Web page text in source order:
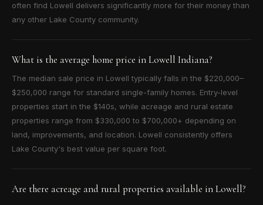
often find Lowell delivers significantly more for their money than
any other Lake County community.
What is the average home price in Lowell Indiana?
The median sale price in Lowell typically falls in the $220,000–
$250,000 range for standard single-family homes. Entry-level
properties start in the $140s, while acreage and rural estate
properties range from $330,000 to $700,000+ depending on
land, improvements, and location. Lowell consistently offers
Lake County's best value per square foot.
Are there acreage and rural properties available in Lowell?